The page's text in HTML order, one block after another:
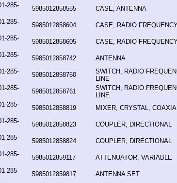
285-
5985012858555
CASE, ANTENNA
285-
5985012858604
CASE, RADIO
285-
5985012858605
CASE, RADIO
285-
5985012858742
ANTENNA
285-
5985012858760
SWITCH, RADIO
LINE
285-
5985012858761
SWITCH, RADIO
LINE
285-
5985012858819
MIXER, CRYSTAL,
285-
5985012858823
COUPLER, DIRECTIONAL
285-
5985012858824
COUPLER, DIRECTIONAL
285-
5985012859117
ATTENUATOR, VARIABLE
285-
5985012859817
ANTENNA SET